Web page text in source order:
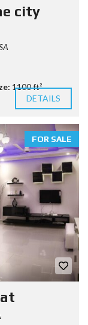
city
1100 ft²
DETAILS
FOR SALE